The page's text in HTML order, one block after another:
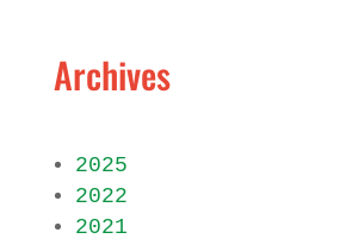
Archives
2025
2022
2021